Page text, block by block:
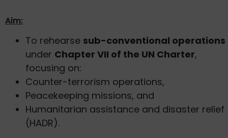
Aim:
To rehearse sub-conventional operations
under Chapter VII of the UN Charter,
focusing on:
Counter-terrorism operations,
Peacekeeping missions, and
Humanitarian assistance and disaster relief
(HADR).